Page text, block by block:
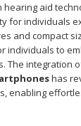
hearing aid
for individuals
and compact
individuals to
The integration
has
enabling